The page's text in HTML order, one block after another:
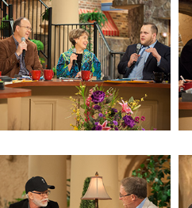
Warning to the Watchman